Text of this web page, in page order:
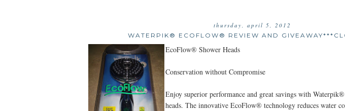
thursday, april 5, 2012
WATERPIK® ECOFLOW® REVIEW AND
EcoFlow® Shower Heads
Conservation without Compromise
Enjoy superior performance and great savings with
heads. The innovative EcoFlow® technology reduces water